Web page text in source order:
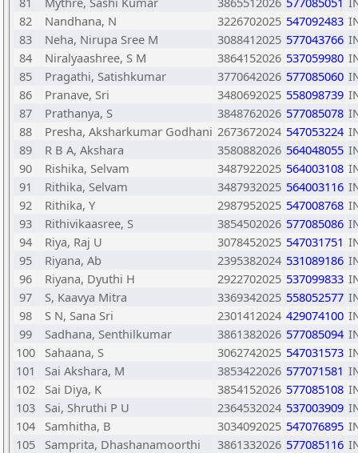
82
Nandhana, N 3226702025 547092483
83
Neha, Nirupa Sree M 3088412025 577043766
84
Niralyaashree, S M 3864152026 537059980
85
Pragathi, Satishkumar 3770642026 577085060
86
Pranave, Sri 3480692025 558098739
87
Prathanya, S 3848762026 577085078
88
Presha, Aksharkumar Godhani 2673672024 547053224
89
R B A, Akshara 3580882026 564048055
90
Rishika, Selvam 3487922025 564003108
91
Rithika, Selvam 3487932025 564003116
92
Rithika, Y 2987952025 547008768
93
Rithivikaasree, S 3854502026 577085086
94
Riya, Raj U 3078452025 547031751
95
Riyana, Ab 2395382024 531089186
96
Riyana, Dyuthi H 2922702025 537099833
97
S, Kaavya Mitra 3369342025 558052577
98
S N, Sana Sri 2301412024 429074100
99
Sadhana, Senthilkumar 3861382026 577085094
100
Sahaana, S 3062742025 547031573
101
Sai Akshara, M 3853422026 577071581
102
Sai Diya, K 3854152026 577085108
103
Sai, Shruthi P U 2364532024 537003909
104
Samhitha, B 3034092025 547076895
105
Samprita, Dhashanamoorthi 3861332026 577085116